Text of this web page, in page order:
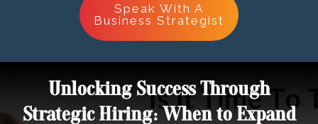
Speak With A
Business Strategist
Unlocking Success Through
Strategic Hiring: When to Expand